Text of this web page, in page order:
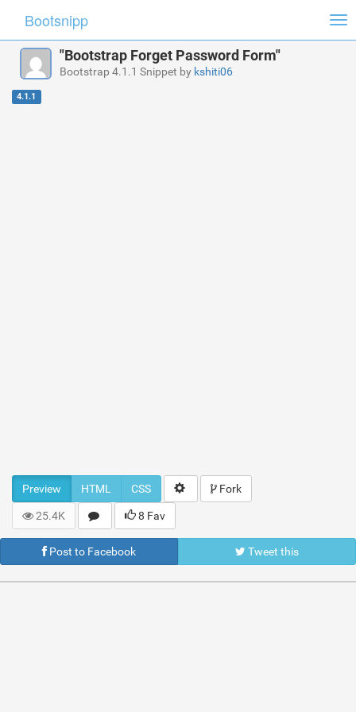
Bootsnipp
"Bootstrap Forget Password Form"
Bootstrap 4.1.1 Snippet by kshiti06
4.1.1
Preview HTML CSS Fork
25.4K 8 Fav
Post to Facebook Tweet this